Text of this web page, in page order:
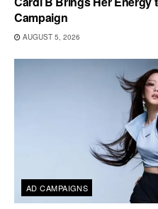
Campaign
AUGUST 5, 2026
AD CAMPAIGNS